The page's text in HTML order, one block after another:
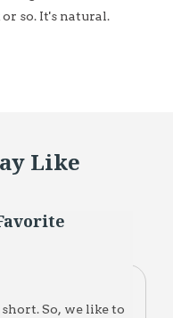
so. It's natural.
Like
So, we like to